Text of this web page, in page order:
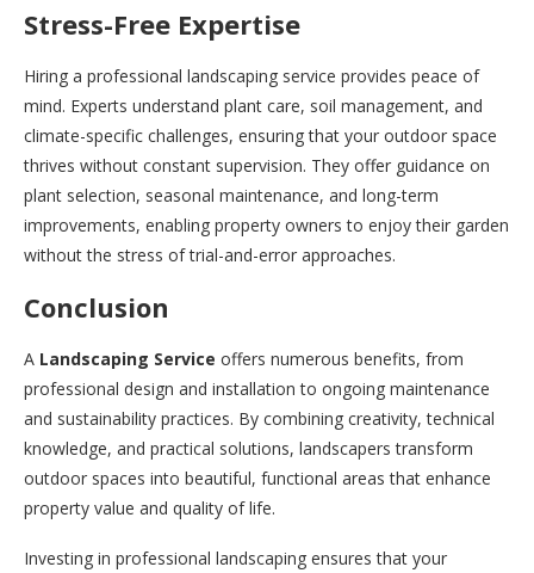
Stress-Free Expertise
Hiring a professional landscaping service provides peace of
mind. Experts understand plant care, soil management, and
climate-specific challenges, ensuring that your outdoor space
thrives without constant supervision. They offer guidance on
plant selection, seasonal maintenance, and long-term
improvements, enabling property owners to enjoy their garden
without the stress of trial-and-error approaches.
Conclusion
A Landscaping Service offers numerous benefits, from
professional design and installation to ongoing maintenance
and sustainability practices. By combining creativity, technical
knowledge, and practical solutions, landscapers transform
outdoor spaces into beautiful, functional areas that enhance
property value and quality of life.
Investing in professional landscaping ensures that your